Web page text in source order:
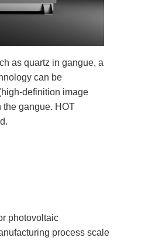
as quartz in gangue, a
can be
definition image
the gangue. HOT
photovoltaic
process scale